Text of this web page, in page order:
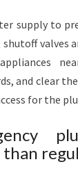
supply to
valves
and clear
for the